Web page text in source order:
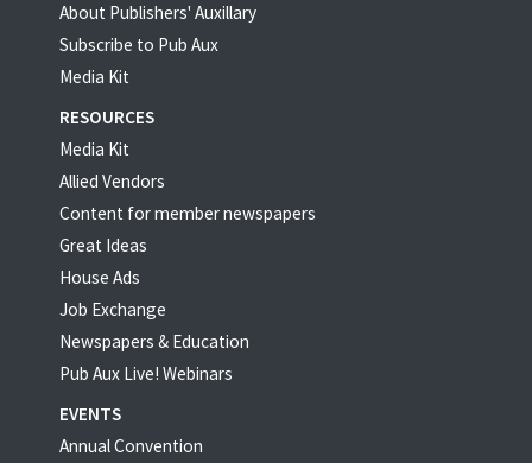
About Publishers' Auxillary
Subscribe to Pub Aux
Media Kit
RESOURCES
Media Kit
Allied Vendors
Content for member newspapers
Great Ideas
House Ads
Job Exchange
Newspapers & Education
Pub Aux Live! Webinars
EVENTS
Annual Convention